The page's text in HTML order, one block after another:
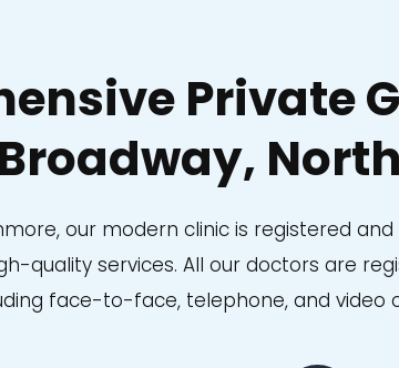
Private
our modern clinic is registered
quality services. All our doctors are
face-to-face, telephone, and video